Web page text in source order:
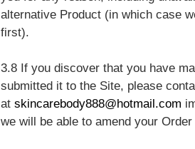
alternative Product (in which case
first).
3.8 If you discover that you have
submitted it to the Site, please
at skincarebody888@hotmail.com
we will be able to amend your